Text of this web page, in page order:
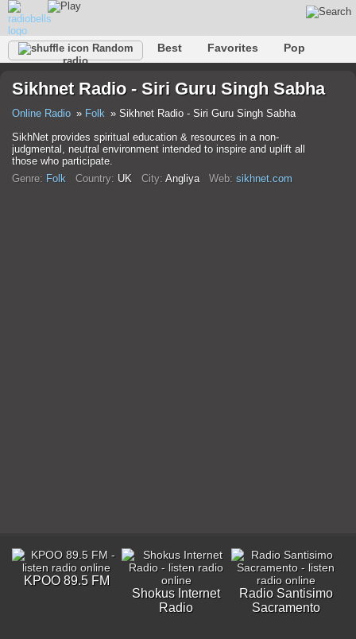
Random
radio
Best Favorites
Pop
Trance
Folk Jazz Classic
Sikhnet Radio - Siri Guru Singh Sabha
Online Radio Folk
Sikhnet Radio - Siri Guru Singh Sabha
SikhNet provides spiritual education & resources in a non-
judgmental, neutral environment intended to inspire and uplift all
those who participate.
Genre: Folk Country: UK City: Anglіya Web: sikhnet.com
KPOO 89.5 FM
Shokus Internet
Radio
Radio Santisimo
Sacramento